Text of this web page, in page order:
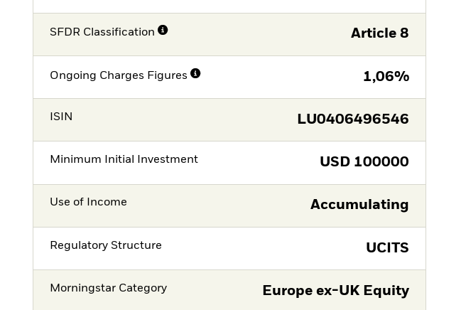
SFDR Classification Article 8
Ongoing Charges Figures 1,06%
ISIN LU0406496546
Minimum Initial Investment USD 100000
Use of Income Accumulating
Regulatory Structure UCITS
Morningstar Category Europe ex-UK Equity